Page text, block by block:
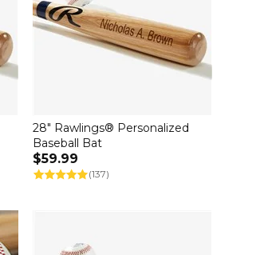
28" Rawlings® Personalized
Baseball Bat
$59.99
(137)